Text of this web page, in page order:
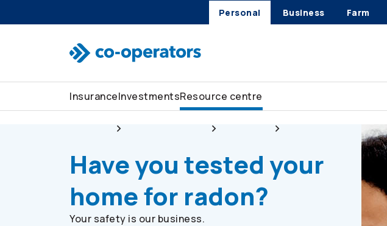
Personal Business Farm
InsuranceInvestmentsResource centre
Radon gas testing
Have you tested your
home for radon?
Your safety is our business.